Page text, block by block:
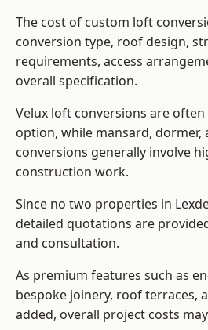
The cost of custom loft
conversion type, roof design,
requirements, access
overall specification.
Velux loft conversions are
option, while mansard,
conversions generally involve
construction work.
Since no two properties in
detailed quotations are
and consultation.
As premium features such as
bespoke joinery, roof terraces,
added, overall project costs